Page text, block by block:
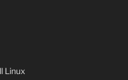
Linux